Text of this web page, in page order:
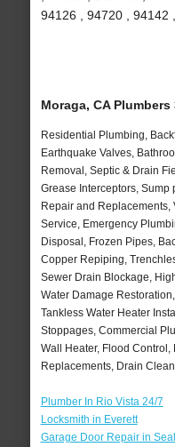
94126 , 94720 , 94142
Moraga, CA
Residential Plumbing,
Earthquake Valves,
Removal, Septic & Drain
Grease Interceptors,
Repair and
Service, Emergency
Disposal, Frozen Pipes,
Copper Repiping,
Sewer Drain Blockage,
Water Damage
Tankless Water Heater
Stoppages, Commercial
Wall Heater, Flood
Replacements, Drain
Plumber In Rio Vista 24/7
Locksmith in Everett
Garage Door Repair in